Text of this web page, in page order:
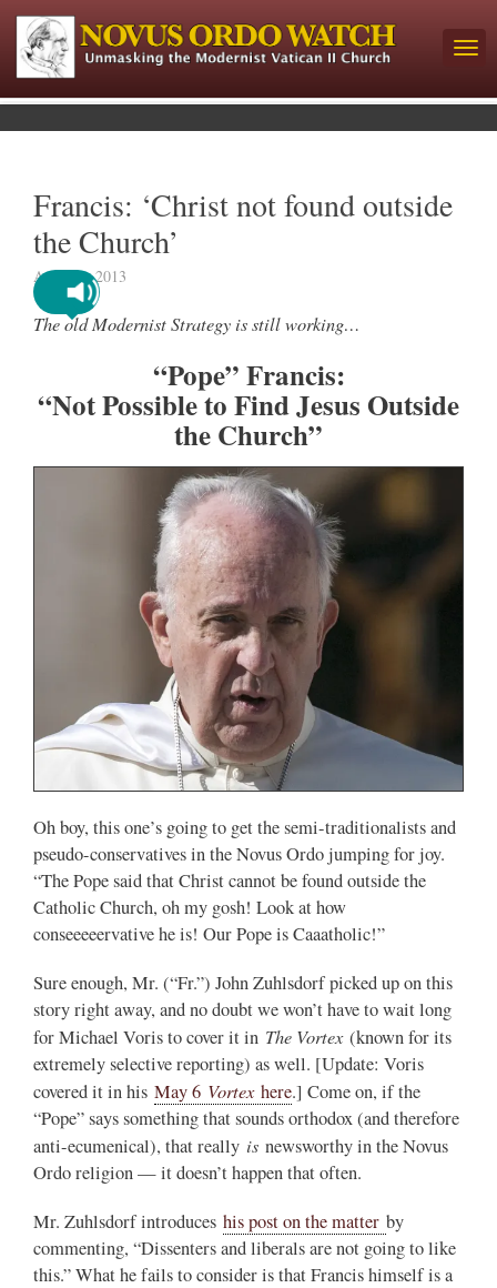
Francis: ‘Christ not found outside
the Church’
April 24, 2013
The old Modernist Strategy is still working…
“Pope” Francis:
“Not Possible to Find Jesus Outside
the Church”
Oh boy, this one’s going to get the semi-traditionalists and
pseudo-conservatives in the Novus Ordo jumping for joy.
“The Pope said that Christ cannot be found outside the
Catholic Church, oh my gosh! Look at how
conseeeeervative he is! Our Pope is Caaatholic!”
Sure enough, Mr. (“Fr.”) John Zuhlsdorf picked up on this
story right away, and no doubt we won’t have to wait long
for Michael Voris to cover it in The Vortex(known for its
extremely selective reporting) as well. [Update: Voris
covered it in his May 6 Vortexhere.] Come on, if the
“Pope” says something that sounds orthodox (and therefore
anti-ecumenical), that really is newsworthy in the Novus
Ordo religion — it doesn’t happen that often.
Mr. Zuhlsdorf introduces his post on the matter by
commenting, “Dissenters and liberals are not going to like
this.” What he fails to consider is that Francis himself is a